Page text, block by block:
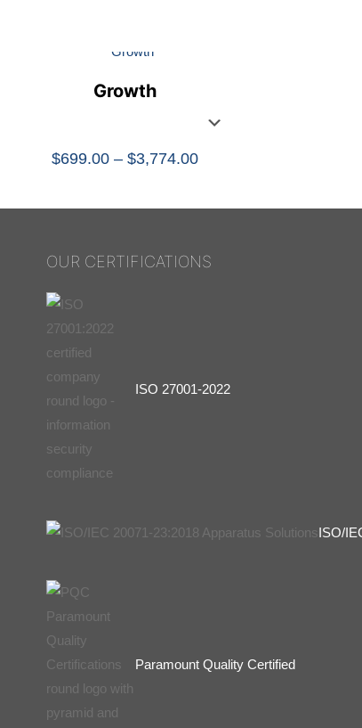
Growth
$699.00 – $3,774.00Price
$699.00
$3,774.00
OUR CERTIFICATIONS
ISO 27001-2022
ISO/
Paramount Quality Certified